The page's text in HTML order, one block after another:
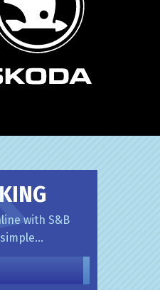
with S&B